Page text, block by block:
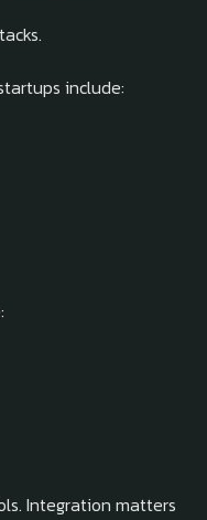
include:
Integration matters